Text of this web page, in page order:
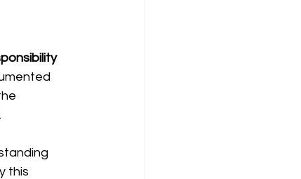
.
this